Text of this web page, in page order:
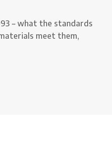
– what the standards
meet them,